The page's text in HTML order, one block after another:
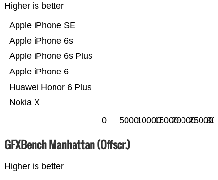
Higher is better
Nokia X
Huawei Honor 6 Plus
Apple iPhone 6
Apple iPhone 6s Plus
Apple iPhone 6s
Apple iPhone SE
0 500010000150002000025000
GFXBench Manhattan (Offscr.)
Higher is better